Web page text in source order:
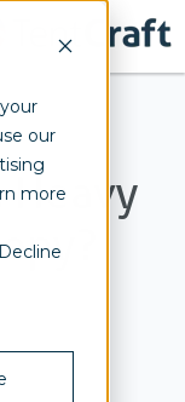
our
more
Heavy